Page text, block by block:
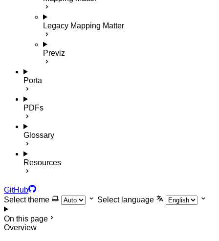
Legacy Mapping Matter
Previz
Porta
PDFs
Glossary
Resources
GitHub
Select theme
Select language
On this page
Overview